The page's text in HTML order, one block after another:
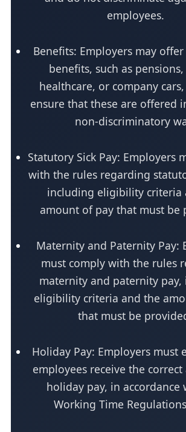
employees.
Benefits: Employers may
benefits, such as
healthcare, or company
ensure that these are offered
non-discriminatory
Statutory Sick Pay: Employers
with the rules regarding
including eligibility criteria
amount of pay that must be
Maternity and Paternity Pay:
must comply with the rules
maternity and paternity pay,
eligibility criteria and the
that must be
Holiday Pay: Employers must
employees receive the
holiday pay, in accordance
Working Time